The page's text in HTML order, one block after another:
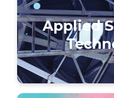
Applied